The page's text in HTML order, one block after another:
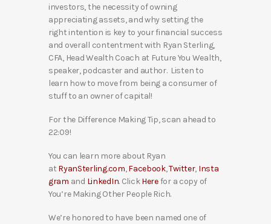
investors, the necessity of owning
appreciating assets, and why setting the
right intention is key to your financial success
and overall contentment with Ryan Sterling,
CFA, Head Wealth Coach at Future You Wealth,
speaker, podcaster and author. Listen to
learn how to move from being a consumer of
stuff to an owner of capital!
For the Difference Making Tip, scan ahead to
22:09!
You can learn more about Ryan
at RyanSterling.com,Facebook,Twitter, Insta
gram and LinkedIn. ClickHerefor a copy of
You’re Making Other People Rich.
We’re honored to have been named one of